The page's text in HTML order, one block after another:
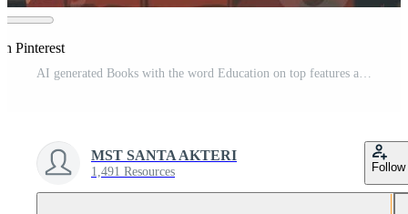
Pinterest
AI generated Books with the word Education on top features an earth globe. Pro Photo
MST SANTA AKTERI
1,491 Resources Follow